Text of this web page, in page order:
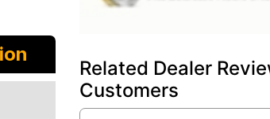
Related Dealer
Customers